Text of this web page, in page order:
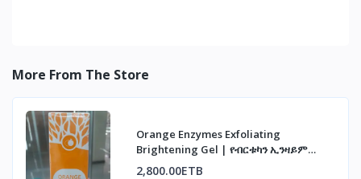
More From The Store
Orange Enzymes Exfoliating
Brightening Gel | የብርቱካን ኢንዛይም
ማጥራት ጄል
2,800.00ETB